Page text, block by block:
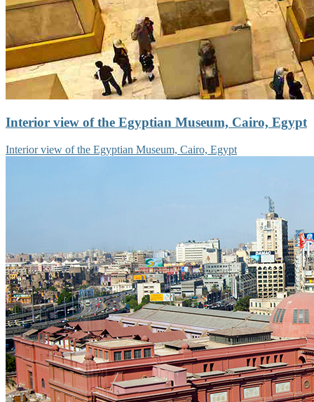
Interior view of the Egyptian Museum, Cairo, Egypt
Interior view of the Egyptian Museum, Cairo, Egypt